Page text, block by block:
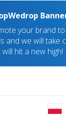
your brand
and we will take
hit a new high!